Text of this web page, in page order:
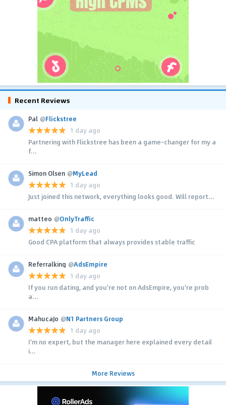
Recent Reviews
Pal @Flickstree
1 day ago
Partnering with Flickstree has been a game-changer for my a
f...
Simon Olsen @MyLead
1 day ago
Just joined this network, everything looks good. Will report...
matteo @OnlyTraffic
1 day ago
Good CPA platform that always provides stable traffic
Referralking @AdsEmpire
1 day ago
If you run dating, and you're not on AdsEmpire, you're prob
a...
MahucaJo @N1 Partners Group
1 day ago
I'm no expert, but the manager here explained every detail
i...
More Reviews